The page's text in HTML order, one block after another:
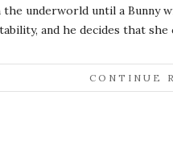
the underworld until a Bunny
and he decides that she
CONTINUE